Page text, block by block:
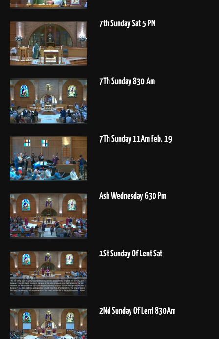
7th Sunday Sat 5 PM
7Th Sunday 830 Am
7Th Sunday 11Am Feb. 19
Ash Wednesday 630 Pm
1St Sunday Of Lent Sat
2Nd Sunday Of Lent 830Am